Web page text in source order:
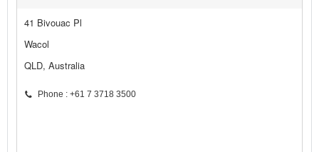
41 Bivouac Pl
Wacol
QLD, Australia
Phone : +61 7 3718 3500